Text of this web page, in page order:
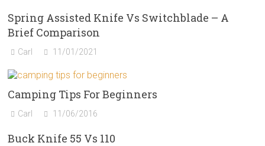
Spring Assisted Knife Vs Switchblade – A
Brief Comparison
Carl 11/01/2021
Camping Tips For Beginners
Carl 11/06/2016
Buck Knife 55 Vs 110